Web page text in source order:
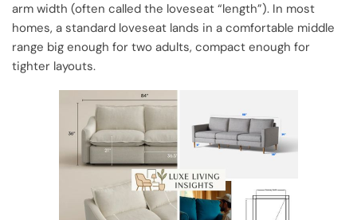
arm width (often called the loveseat “length”). In most
homes, a standard loveseat lands in a comfortable middle
range big enough for two adults, compact enough for
tighter layouts.